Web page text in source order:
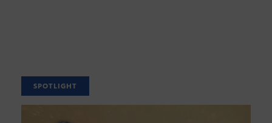
SPOTLIGHT